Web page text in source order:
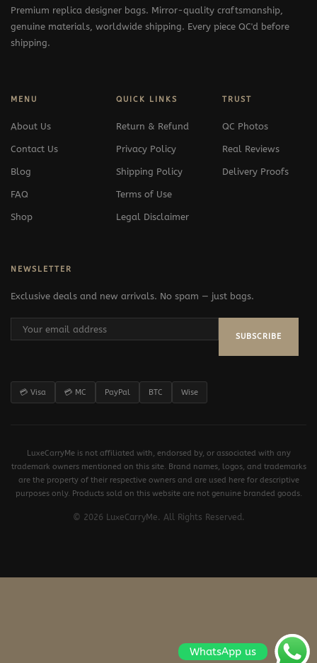
Premium replica designer bags. Mirror-quality craftsmanship,
genuine materials, worldwide shipping. Every piece QC'd before
shipping.
MENU
About Us
Contact Us
Blog
FAQ
Shop
QUICK LINKS
Return & Refund
Privacy Policy
Shipping Policy
Terms of Use
Legal Disclaimer
TRUST
QC Photos
Real Reviews
Delivery Proofs
NEWSLETTER
Exclusive deals and new arrivals. No spam — just bags.
SUBSCRIBE
💳 Visa 💳 MC PayPal BTC Wise
LuxeCarryMe is not affiliated with, endorsed by, or associated with any
trademark owners mentioned on this site. Brand names, logos, and trademarks
are the property of their respective owners and are used here for descriptive
purposes only. Products sold on this website are not genuine branded goods.
© 2026 LuxeCarryMe. All Rights Reserved.
WhatsApp us